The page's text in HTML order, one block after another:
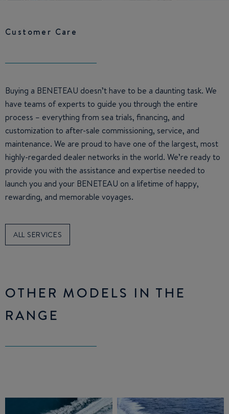
Customer Care
Buying a BENETEAU doesn’t have to be a daunting task. We
have teams of experts to guide you through the entire
process – everything from sea trials, financing, and
customization to after-sale commissioning, service, and
maintenance. We are proud to have one of the largest, most
highly-regarded dealer networks in the world. We’re ready to
provide you with the assistance and expertise needed to
launch you and your BENETEAU on a lifetime of happy,
rewarding, and memorable voyages.
ALL SERVICES
OTHER MODELS IN THE
RANGE